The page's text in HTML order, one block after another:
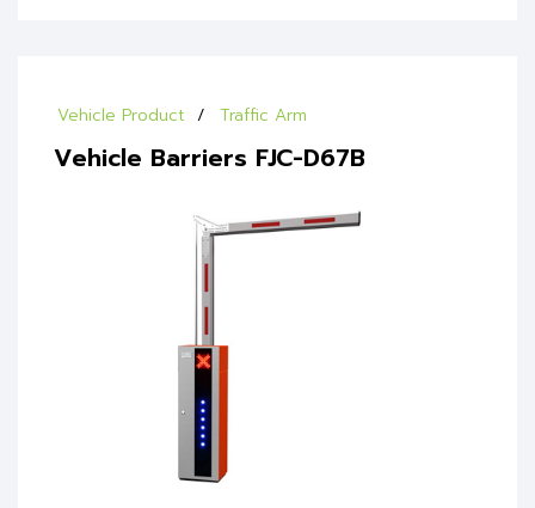
Vehicle Product Traffic Arm
Vehicle Barriers FJC-D67B